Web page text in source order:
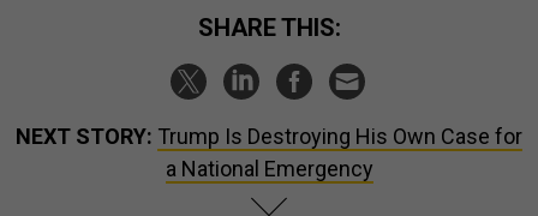
SHARE THIS:
NEXT STORY: Trump Is Destroying His Own Case for
a National Emergency